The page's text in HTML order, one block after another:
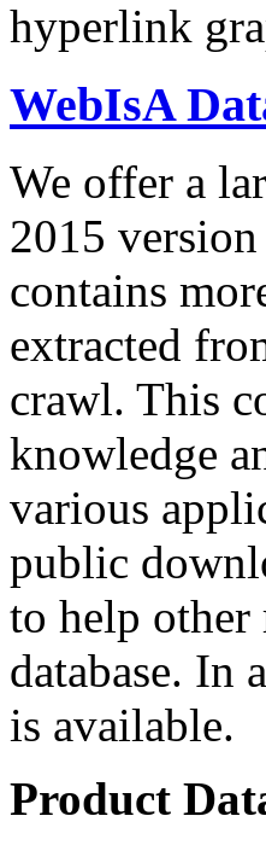
hyperlink
WebIsA
We offer a
2015
contains
extracted
crawl. This
knowledge
various
public
to help other
database. In
is available.
Product